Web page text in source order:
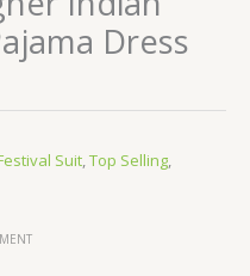
Dress
Suit Top Selling